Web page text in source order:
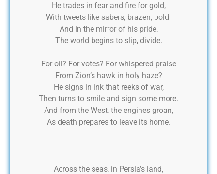
He trades in fear and fire for gold,
With tweets like sabers, brazen, bold.
And in the mirror of his pride,
The world begins to slip, divide.
For oil? For votes? For whispered praise
From Zion’s hawk in holy haze?
He signs in ink that reeks of war,
Then turns to smile and sign some more.
And from the West, the engines groan,
As death prepares to leave its home.
Across the seas, in Persia’s land,